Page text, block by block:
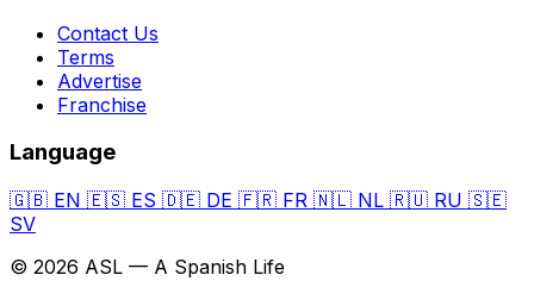
Contact Us
Terms
Advertise
Franchise
Language
🇬🇧 EN 🇪🇸 ES 🇩🇪 DE 🇫🇷 FR 🇳🇱 NL 🇷🇺 RU 🇸🇪
SV
© 2026 ASL — A Spanish Life